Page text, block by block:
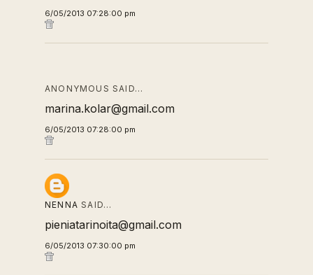
6/05/2013 07:28:00 pm
ANONYMOUS SAID…
marina.kolar@gmail.com
6/05/2013 07:28:00 pm
NENNA SAID…
pieniatarinoita@gmail.com
6/05/2013 07:30:00 pm